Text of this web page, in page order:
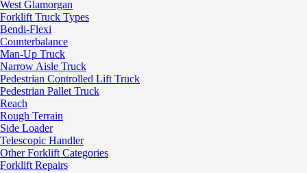
West Glamorgan
Forklift Truck Types
Bendi-Flexi
Counterbalance
Man-Up Truck
Narrow Aisle Truck
Pedestrian Controlled Lift Truck
Pedestrian Pallet Truck
Reach
Rough Terrain
Side Loader
Telescopic Handler
Other Forklift Categories
Forklift Repairs